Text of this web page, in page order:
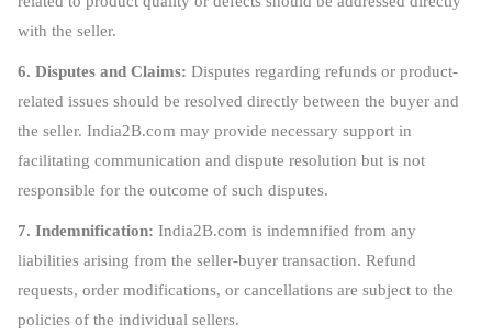
with the seller.
6. Disputes and Claims: Disputes regarding refunds or product-
related issues should be resolved directly between the buyer and
the seller. India2B.com may provide necessary support in
facilitating communication and dispute resolution but is not
responsible for the outcome of such disputes.
7. Indemnification: India2B.com is indemnified from any
liabilities arising from the seller-buyer transaction. Refund
requests, order modifications, or cancellations are subject to the
policies of the individual sellers.